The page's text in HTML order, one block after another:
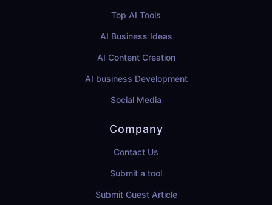
Top AI Tools
AI Business Ideas
AI Content Creation
AI business Development
Social Media
Company
Contact Us
Submit a tool
Submit Guest Article